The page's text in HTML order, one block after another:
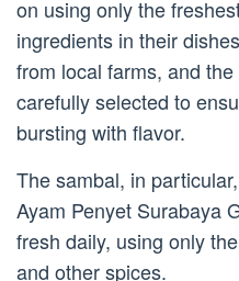
on using only the
ingredients in their
from local farms, and
carefully selected to
bursting with flavor.
The sambal, in
Ayam Penyet Surabaya
fresh daily, using only
and other spices.